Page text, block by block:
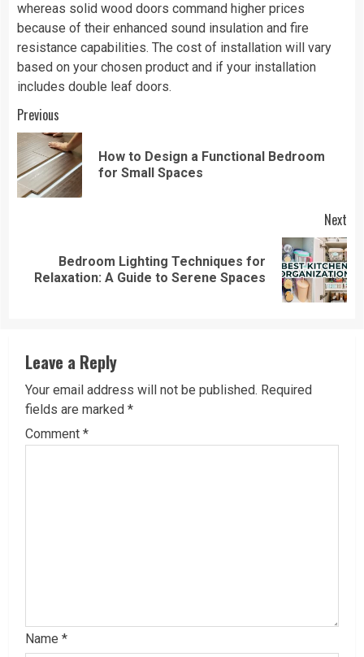
whereas solid wood doors command higher prices
because of their enhanced sound insulation and fire
resistance capabilities. The cost of installation will vary
based on your chosen product and if your installation
includes double leaf doors.
Continue
Reading
Previous
How to Design a Functional Bedroom
for Small Spaces
Next
post:
Bedroom Lighting Techniques for
Relaxation: A Guide to Serene Spaces
Leave a Reply
Your email address will not be published. Required
fields are marked *
Comment *
Name *